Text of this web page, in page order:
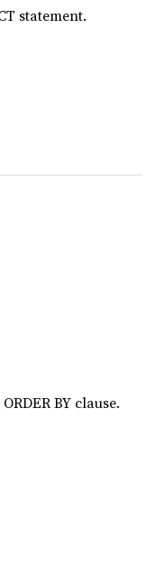
statement.
BY clause.